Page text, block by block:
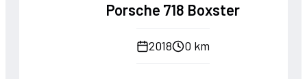
Porsche 718 Boxster
2018 0 km